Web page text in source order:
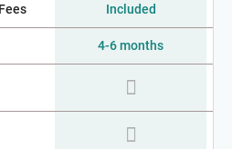
Included
4-6 months